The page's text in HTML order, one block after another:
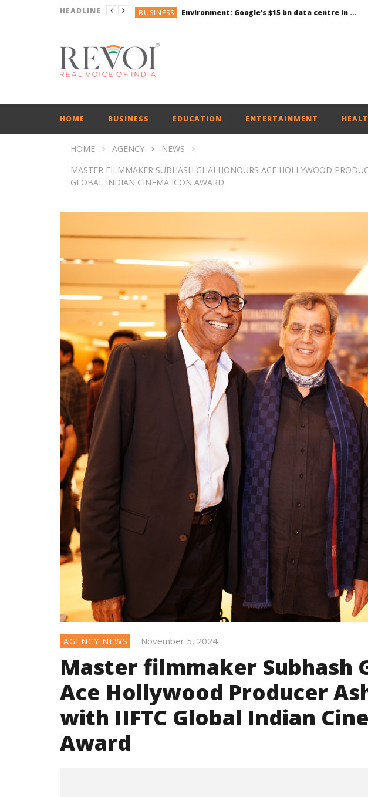
HEADLINE BUSINESS Environment: Google’s $15 bn data centre in Andhra faces water, wildlife issues
ENGLISH
ENGLISH
HOME BUSINESS EDUCATION ENTERTAINMENT
HOME AGENCY
NEWS
MASTER FILMMAKER SUBHASH GHAI HONOURS ACE HOLLYWOOD
GLOBAL INDIAN CINEMA ICON AWARD
AGENCY NEWS November 5, 2024
Master filmmaker Subhash
Ace Hollywood Producer
with IIFTC Global Indian
Award